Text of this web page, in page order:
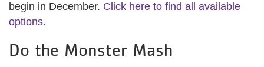
begin in December. Click here to find all available
options.
Do the Monster Mash